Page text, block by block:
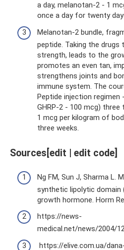
a day, melanotan-2 - 1
once a day for twenty
Melanotan-2 bundle,
peptide. Taking the drugs
strength, leads to the
promotes an even tan,
strengthens joints and
immune system. The
Peptide injection regimen
GHRP-2 - 100 mcg)
1 mcg per kilogram of
three weeks.
Sources[edit | edit code]
Ng FM, Sun J, Sharma L.
synthetic lipolytic domain
growth hormone. Horm
https://news-
medical.net/news/2004/
https://elive.com.ua/